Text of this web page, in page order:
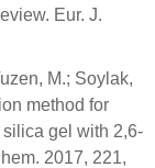
Eur. J.
M.; Soylak,
method for
gel with 2,6-
2017, 221,